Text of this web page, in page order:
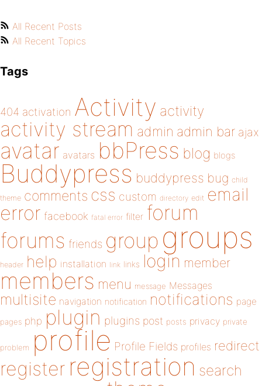
All Recent Posts
All Recent Topics
Tags
404 activation Activity activity
activity stream admin admin bar ajax
avatar avatars bbPress blog blogs
Buddypress buddypress bug child
theme comments css custom directory edit email
error facebook fatal error filter forum
forums friends group groups
header help installation link links login member
members menu message Messages
multisite navigation notification notifications page
pages php plugin plugins post posts privacy private
problem profile Profile Fields profiles redirect
register registration search